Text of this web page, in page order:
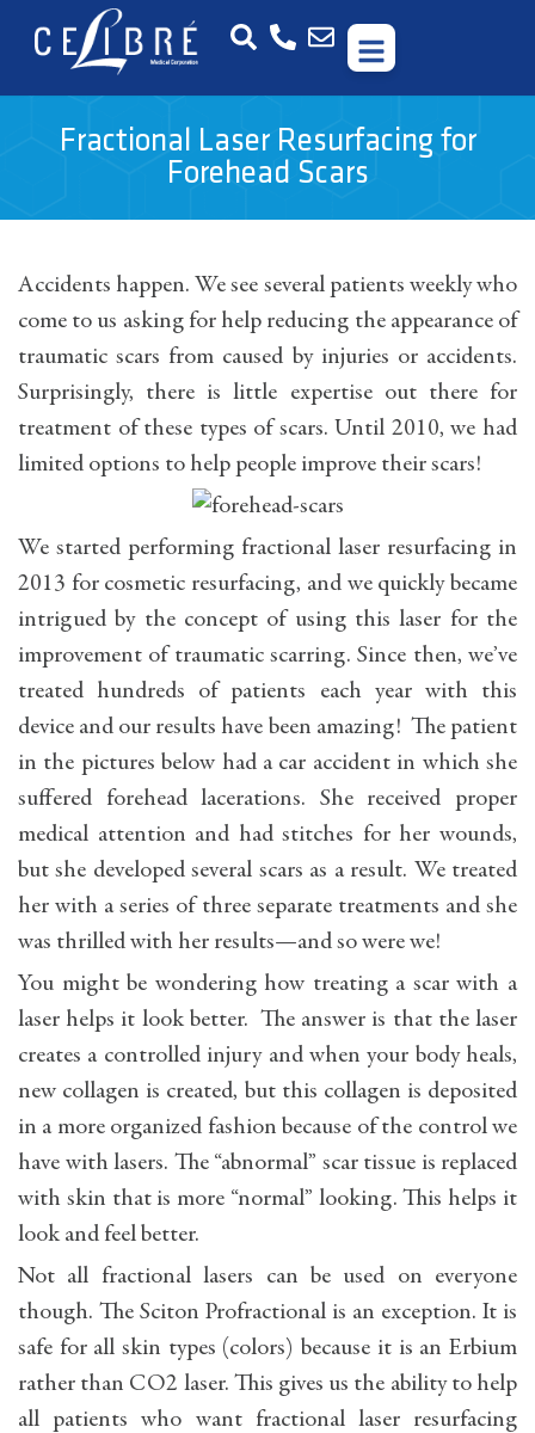
Fractional Laser Resurfacing for
Forehead Scars
Accidents happen. We see several patients weekly who
come to us asking for help reducing the appearance of
traumatic scars from caused by injuries or accidents.
Surprisingly, there is little expertise out there for
treatment of these types of scars. Until 2010, we had
limited options to help people improve their scars!
We started performing fractional laser resurfacing in
2013 for cosmetic resurfacing, and we quickly became
intrigued by the concept of using this laser for the
improvement of traumatic scarring. Since then, we’ve
treated hundreds of patients each year with this
device and our results have been amazing! The patient
in the pictures below had a car accident in which she
suffered forehead lacerations. She received proper
medical attention and had stitches for her wounds,
but she developed several scars as a result. We treated
her with a series of three separate treatments and she
was thrilled with her results—and so were we!
You might be wondering how treating a scar with a
laser helps it look better. The answer is that the laser
creates a controlled injury and when your body heals,
new collagen is created, but this collagen is deposited
in a more organized fashion because of the control we
have with lasers. The “abnormal” scar tissue is replaced
with skin that is more “normal” looking. This helps it
look and feel better.
Not all fractional lasers can be used on everyone
though. The Sciton Profractional is an exception. It is
safe for all skin types (colors) because it is an Erbium
rather than CO2 laser. This gives us the ability to help
all patients who want fractional laser resurfacing